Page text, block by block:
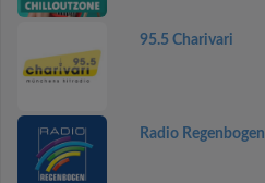
95.5 Charivari
Radio Regenbogen